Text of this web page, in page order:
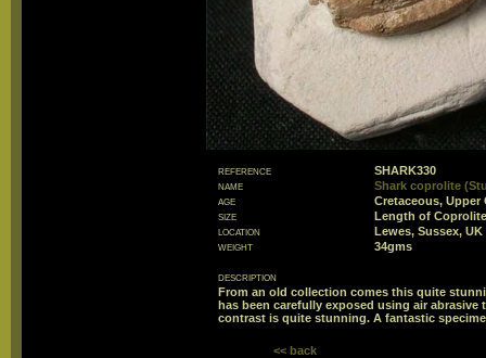
reference
SHARK330
name
Shark coprolite
age
Cretaceous, Upper
size
Length of
location
Lewes, Sussex, UK
weight
34gms
description
From an old collection comes this quite
has been carefully exposed using air
contrast is quite stunning. A fantastic
<< back